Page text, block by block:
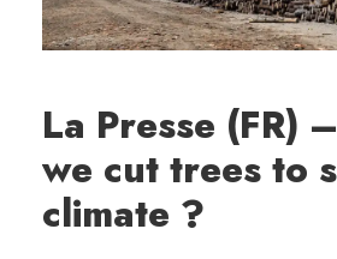
La Presse (FR)
we cut trees to
climate ?